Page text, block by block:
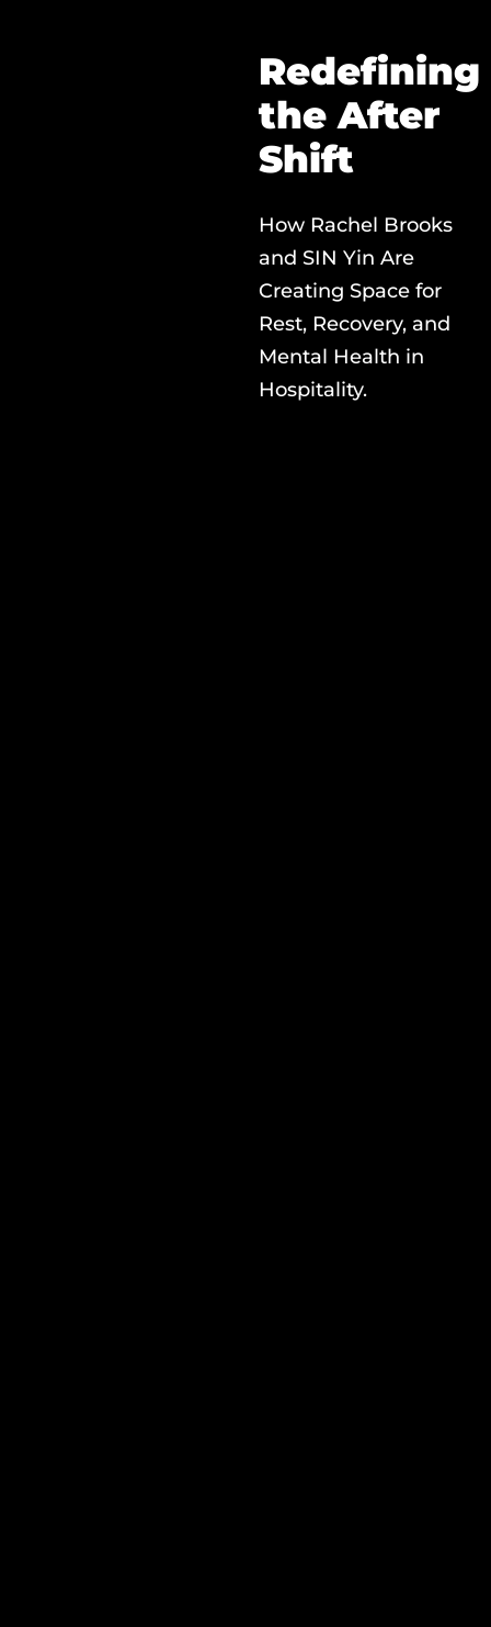
Redefining
the After
Shift
How Rachel Brooks
and SIN Yin Are
Creating Space for
Rest, Recovery, and
Mental Health in
Hospitality.